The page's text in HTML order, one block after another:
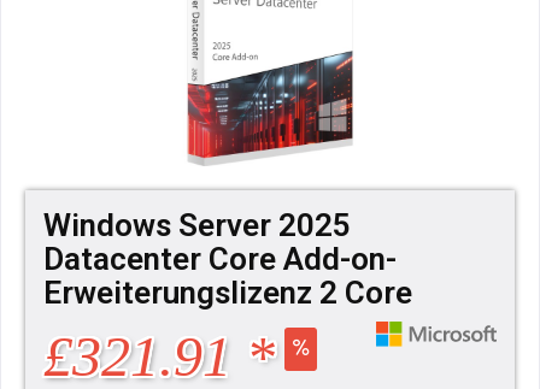
Windows Server 2025
Datacenter Core Add-on-
Erweiterungslizenz 2 Core
£321.91 *